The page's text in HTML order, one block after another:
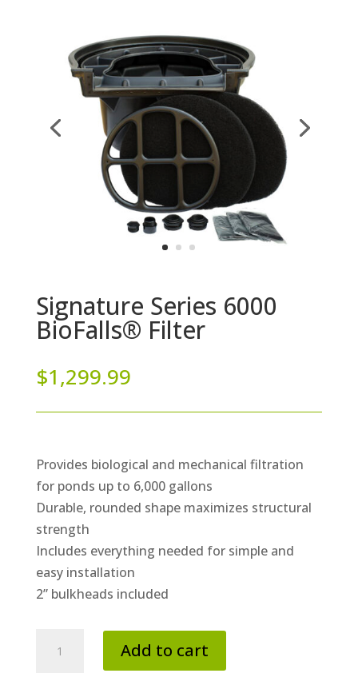
Signature Series 6000
BioFalls® Filter
$1,299.99
Provides biological and mechanical filtration
for ponds up to 6,000 gallons
Durable, rounded shape maximizes structural
strength
Includes everything needed for simple and
easy installation
2” bulkheads included
Series
Add to cart